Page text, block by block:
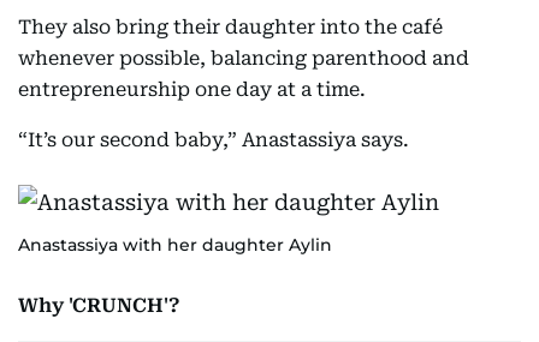
They also bring their daughter into the café
whenever possible, balancing parenthood and
entrepreneurship one day at a time.
“It’s our second baby,” Anastassiya says.
Anastassiya with her daughter Aylin
Why 'CRUNCH'?